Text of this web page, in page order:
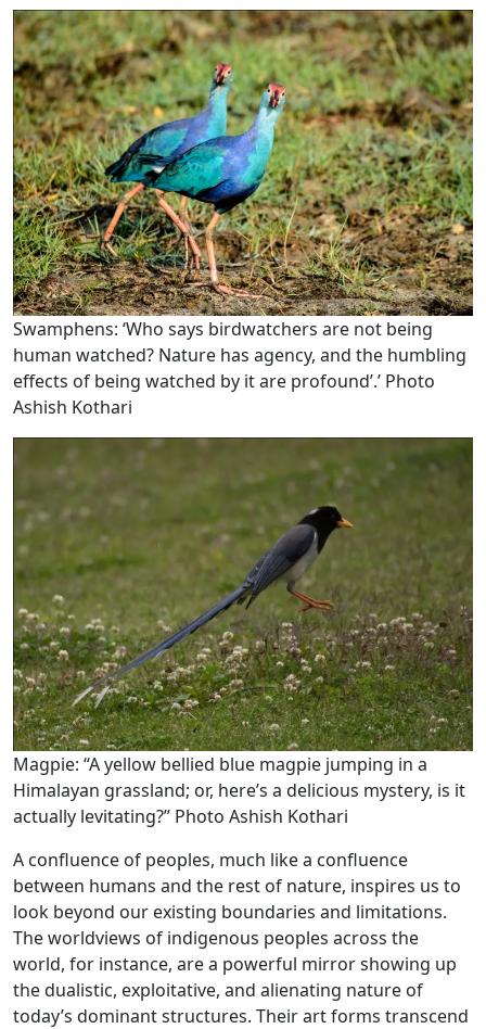
Swamphens: ‘Who says birdwatchers are not being
human watched? Nature has agency, and the humbling
effects of being watched by it are profound’.’ Photo
Ashish Kothari
Magpie: ‘‘A yellow bellied blue magpie jumping in a
Himalayan grassland; or, here’s a delicious mystery, is it
actually levitating?’’ Photo Ashish Kothari
A confluence of peoples, much like a confluence
between humans and the rest of nature, inspires us to
look beyond our existing boundaries and limitations.
The worldviews of indigenous peoples across the
world, for instance, are a powerful mirror showing up
the dualistic, exploitative, and alienating nature of
today’s dominant structures. Their art forms transcend